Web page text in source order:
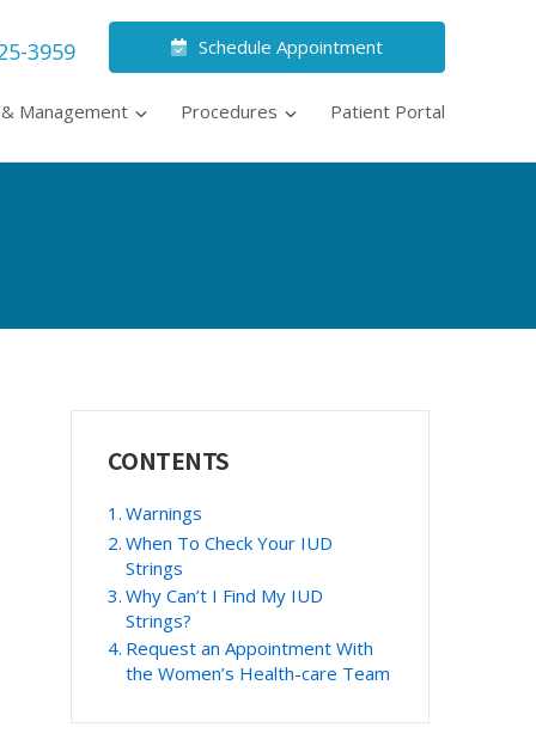
3959 Schedule Appointment
Management Procedures Patient Portal
Sidebar
CONTENTS
Warnings
When To Check Your IUD
Strings
Why Can’t I Find My IUD
Strings?
Request an Appointment With
the Women’s Health-care Team